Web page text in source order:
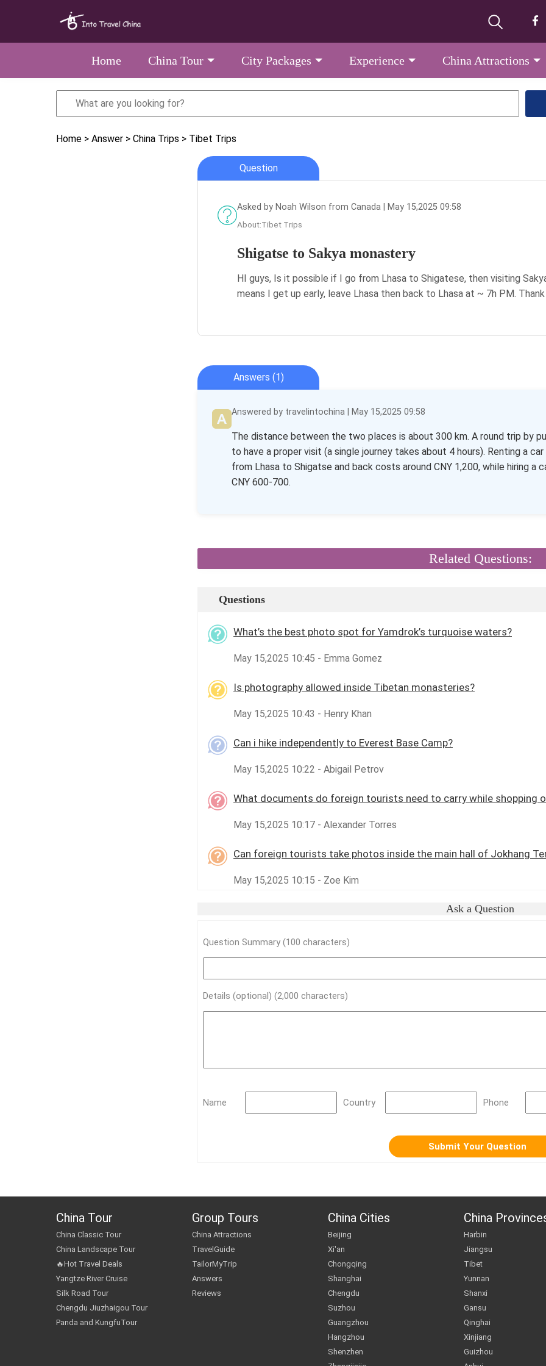
Home China Tour City Packages Experience China Attractions
Home > Answer > China Trips > Tibet Trips
Question
Asked by Noah Wilson from Canada | May 15,2025 09:58
About:Tibet Trips
Shigatse to Sakya monastery
HI guys, Is it possible if I go from Lhasa to Shigatese, then visiting
means I get up early, leave Lhasa then back to Lhasa at ~ 7h PM. Thank
Answers (1)
Answered by travelintochina | May 15,2025 09:58
The distance between the two places is about 300 km. A round trip by
to have a proper visit (a single journey takes about 4 hours). Renting a
from Lhasa to Shigatse and back costs around CNY 1,200, while hiring
CNY 600-700.
Related Questions:
Questions
What’s the best photo spot for Yamdrok’s turquoise waters?
May 15,2025 10:45 - Emma Gomez
Is photography allowed inside Tibetan monasteries?
May 15,2025 10:43 - Henry Khan
Can i hike independently to Everest Base Camp?
May 15,2025 10:22 - Abigail Petrov
What documents do foreign tourists need to carry while shopping
May 15,2025 10:17 - Alexander Torres
Can foreign tourists take photos inside the main hall of Jokhang
May 15,2025 10:15 - Zoe Kim
Ask a Question
Question Summary (100 characters)
Details (optional) (2,000 characters)
Name Country Phone
China Tour
China Classic Tour
China Landscape Tour
🔥Hot Travel Deals
Yangtze River Cruise
Silk Road Tour
Chengdu Jiuzhaigou Tour
Panda and KungfuTour
Group Tours
China Attractions
TravelGuide
TailorMyTrip
Answers
Reviews
China Cities
Beijing
Xi'an
Chongqing
Shanghai
Chengdu
Suzhou
Guangzhou
Hangzhou
Shenzhen
China
Harbin
Jiangsu
Tibet
Yunnan
Shanxi
Gansu
Qinghai
Xinjiang
Guizhou